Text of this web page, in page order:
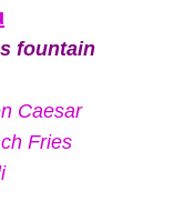
fountain
Caesar
Fries